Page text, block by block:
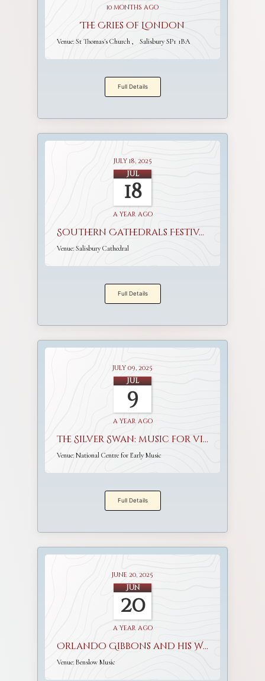
10 months ago
The Cries of London
Venue: St Thomas's Church Salisbury SP1 1BA
Full Details
July 18, 2025
Jul
18
a year ago
Southern Cathedrals Festival
Venue: Salisbury Cathedral
Full Details
July 09, 2025
Jul
9
a year ago
The Silver Swan: music for viols and voices
Venue: National Centre for Early Music
Full Details
June 20, 2025
Jun
20
a year ago
Orlando Gibbons and his World
Venue: Benslow Music